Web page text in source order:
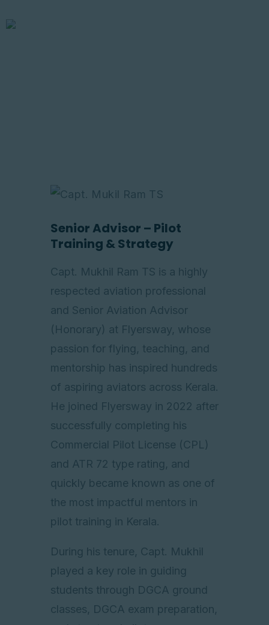
Store
Senior Advisor – Pilot
Training & Strategy
Capt. Mukhil Ram TS is a highly
respected aviation professional
and Senior Aviation Advisor
(Honorary) at Flyersway, whose
passion for flying, teaching, and
mentorship has inspired hundreds
of aspiring aviators across Kerala.
He joined Flyersway in 2022 after
successfully completing his
Commercial Pilot License (CPL)
and ATR 72 type rating, and
quickly became known as one of
the most impactful mentors in
pilot training in Kerala.
During his tenure, Capt. Mukhil
played a key role in guiding
students through DGCA ground
classes, DGCA exam preparation,